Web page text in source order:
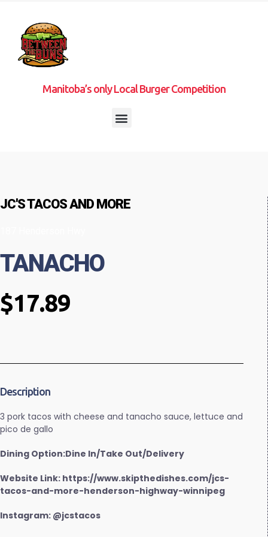
Manitoba’s only Local Burger Competition
JC'S TACOS AND MORE
TANACHO
$17.89
Description
3 pork tacos with cheese and tanacho sauce, lettuce and
pico de gallo
Dining Option:Dine In/Take Out/Delivery
Website Link: https://www.skipthedishes.com/jcs-
tacos-and-more-henderson-highway-winnipeg
Instagram: @jcstacos